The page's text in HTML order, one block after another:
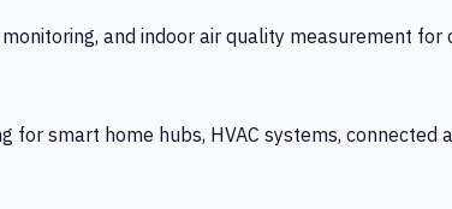
and indoor air quality measurement
for smart home hubs, HVAC systems,